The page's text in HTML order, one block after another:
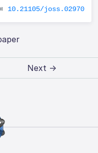
10.21105/joss.02970
Next →